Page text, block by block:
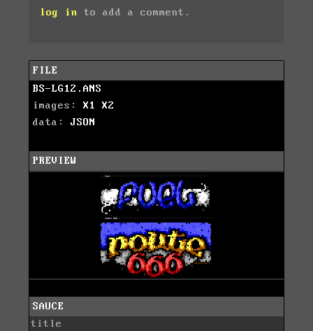
log in to add a comment.
FILE
BS-LG12.ANS
images: X1
X2
data: JSON
PREVIEW
SAUCE
title